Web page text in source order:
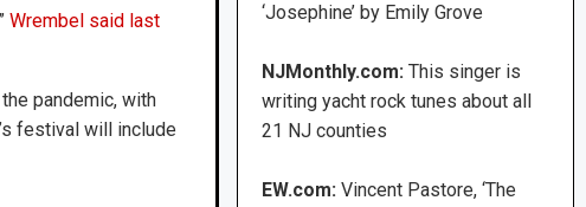
Wrembel said last
pandemic, with
festival will include
‘Josephine’ by Emily Grove
NJMonthly.com:This singer is
writing yacht rock tunes about all
21 NJ counties
EW.com:Vincent Pastore, ‘The